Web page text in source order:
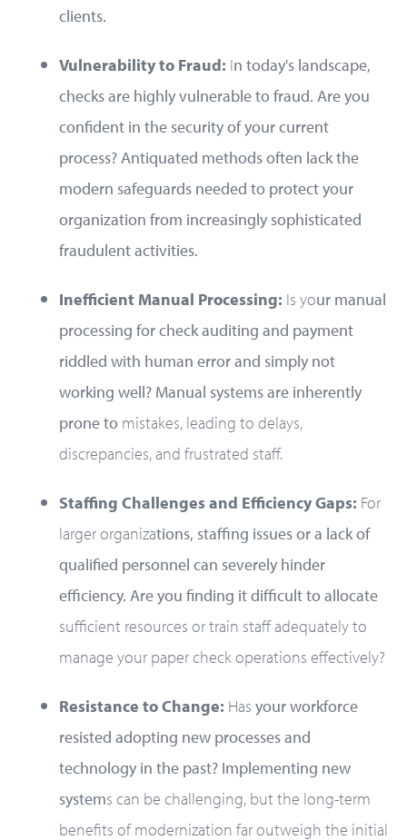
clients.
Vulnerability to Fraud: In today's landscape,
checks are highly vulnerable to fraud. Are you
confident in the security of your current
process? Antiquated methods often lack the
modern safeguards needed to protect your
organization from increasingly sophisticated
fraudulent activities.
Inefficient Manual Processing: Is your manual
processing for check auditing and payment
riddled with human error and simply not
working well? Manual systems are inherently
prone to mistakes, leading to delays,
discrepancies, and frustrated staff.
Staffing Challenges and Efficiency Gaps: For
larger organizations, staffing issues or a lack of
qualified personnel can severely hinder
efficiency. Are you finding it difficult to allocate
sufficient resources or train staff adequately to
manage your paper check operations effectively?
Resistance to Change: Has your workforce
resisted adopting new processes and
technology in the past? Implementing new
systems can be challenging, but the long-term
benefits of modernization far outweigh the initial